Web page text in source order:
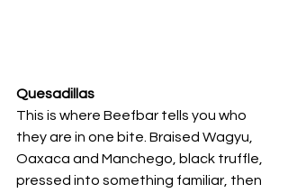
Quesadillas
This is where Beefbar tells you who
they are in one bite. Braised Wagyu,
Oaxaca and Manchego, black truffle,
pressed into something familiar, then